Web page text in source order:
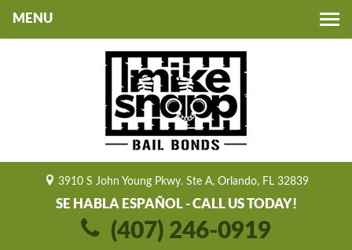
3910 S John Young Pkwy. Ste A, Orlando, FL 32839
SE HABLA ESPAÑOL - CALL US TODAY!
(407) 246-0919